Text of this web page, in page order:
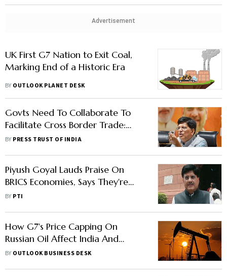
Advertisement
UK First G7 Nation to Exit Coal,
Marking End of a Historic Era
BY OUTLOOK PLANET DESK
Govts Need To Collaborate To
Facilitate Cross Border Trade:
Goyal At G7 Trade Ministers
BY PRESS TRUST OF INDIA
Piyush Goyal Lauds Praise On
BRICS Economies, Says They're
Catching Up With G7 Countries
BY PTI
How G7's Price Capping On
Russian Oil Affect India And
Other Importers
BY OUTLOOK BUSINESS DESK